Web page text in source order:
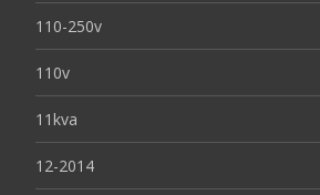
110-250v
110v
11kva
12-2014